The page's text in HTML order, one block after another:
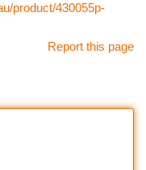
product/430055p-
Report this page